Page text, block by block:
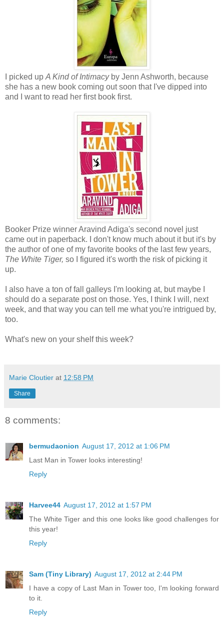
I picked up A Kind of Intimacyby Jenn Ashworth, because
she has a new book coming out soon that I've dipped into
and I want to read her first book first.
Booker Prize winner Aravind Adiga's second novel just
came out in paperback. I don't know much about it but it's by
the author of one of my favorite books of the last few years,
The White Tiger, so I figured it's worth the risk of picking it
up.
I also have a ton of fall galleys I'm looking at, but maybe I
should do a separate post on those. Yes, I think I will, next
week, and that way you can tell me what you're intrigued by,
too.
What's new on your shelf this week?
Marie Cloutier at 12:58 PM
Share
8 comments:
bermudaonion August 17, 2012 at 1:06 PM
Last Man in Tower looks interesting!
Reply
Harvee44 August 17, 2012 at 1:57 PM
The White Tiger and this one looks like good challenges for
this year!
Reply
Sam (Tiny Library) August 17, 2012 at 2:44 PM
I have a copy of Last Man in Tower too, I'm looking forward
to it.
Reply